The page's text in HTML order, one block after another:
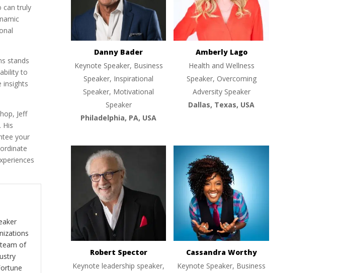
can truly
stands
to
insights
Jeff
His
your
of
Danny Bader
Keynote Speaker, Business
Speaker, Inspirational
Speaker, Motivational
Speaker
Philadelphia, PA, USA
Amberly Lago
Health and Wellness
Speaker, Overcoming
Adversity Speaker
Dallas, Texas, USA
Robert Spector
Keynote leadership speaker,
Cassandra Worthy
Keynote Speaker, Business